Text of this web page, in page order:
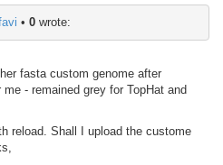
• 0wrote:
fasta custom genome after
- remained grey for TopHat and
reload. Shall I upload the custome